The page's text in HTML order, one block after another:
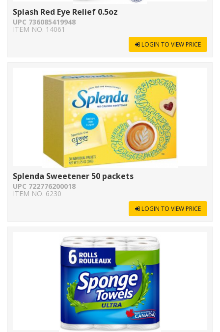
Splash Red Eye Relief 0.5oz
UPC 736085419948
ITEM NO. 14061
LOGIN TO VIEW PRICE
Splenda Sweetener 50 packets
UPC 722776200018
ITEM NO. 6230
LOGIN TO VIEW PRICE